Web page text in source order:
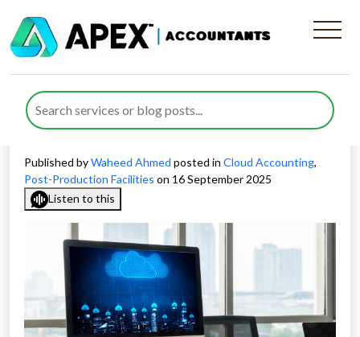
Cloud Accounting for Post-
Production Facilities in the
UK
Published byWaheed Ahmed posted in Cloud Accounting,
Post-Production Facilities on 16 September 2025
Listen to this